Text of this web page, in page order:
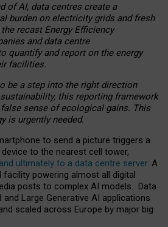
of AI, data centres create a
burden on electricity grids and fresh
recast Energy Efficiency
and data centre
quantify and report on the energy
facilities.
be a step into the right direction
this reporting framework
sense of ecological gains. This
is urgently needed.
to send a picture triggers a
to the nearest cell tower,
ultimately to a data centre server. A
facility powering almost all digital
posts to complex AI models. Data
Large Generative AI applications
scaled across Europe by major big